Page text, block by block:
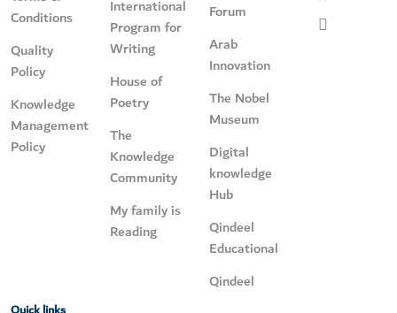
Conditions
Quality
Policy
Knowledge
Management
Policy
International
Program for
Writing
House of
Poetry
The
Knowledge
Community
My family is
Reading
Forum
Arab
Innovation
The Nobel
Museum
Digital
knowledge
Hub
Qindeel
Educational
Qindeel